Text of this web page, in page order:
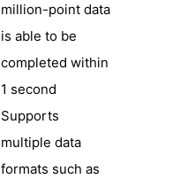
million-point data
is able to be
completed within
1 second
Supports
multiple data
formats such as